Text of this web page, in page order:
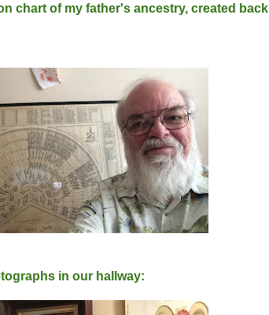
chart of my father's ancestry, created
in our hallway: